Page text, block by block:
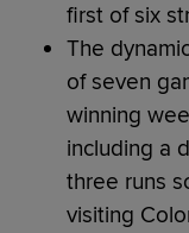
first of six
The
of seven
winning
including a
three runs
visiting